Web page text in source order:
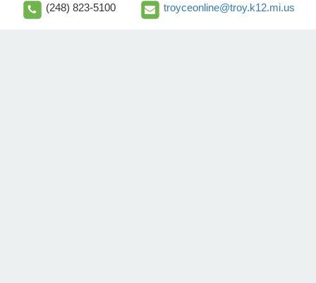
(248) 823-5100 troyceonline@troy.k12.mi.us